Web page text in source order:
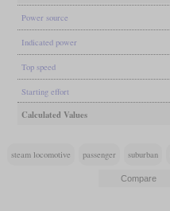
Power source
Indicated power
Top speed
Starting effort
Calculated Values
steam locomotive passenger suburban